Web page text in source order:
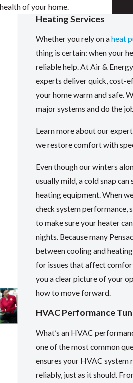
health of your home.
Heating Services
Whether you rely on aheat
thing is certain: when your
reliable help. At Air &
experts deliver quick, cost-
your home warm and safe.
major systems and do the
Learn more about our
we restore comfort with
Even though our winters
usually mild, a cold snap
heating equipment. When
check system performance,
to make sure your heater
nights. Because many
between cooling and
for issues that affect
you a clear picture of your
how to move forward.
HVAC Performance
What’s an HVAC
one of the most common
ensures your HVAC system
reliably, just as it should.